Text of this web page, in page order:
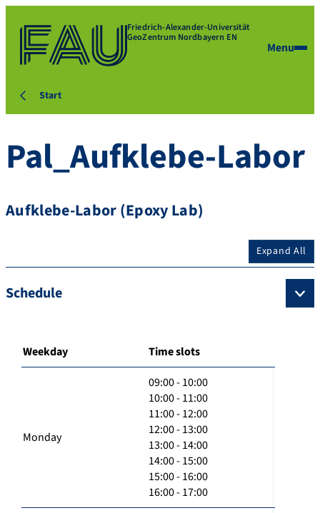
Friedrich-Alexander-Universität
GeoZentrum Nordbayern EN
Menu
Start
Pal_Aufklebe-Labor
Aufklebe-Labor (Epoxy Lab)
Expand All
Schedule
Weekday Time slots
Monday
09:00 - 10:00
10:00 - 11:00
11:00 - 12:00
12:00 - 13:00
13:00 - 14:00
14:00 - 15:00
15:00 - 16:00
16:00 - 17:00